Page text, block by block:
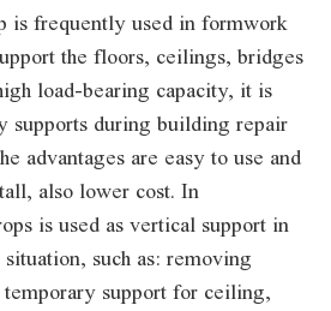
is frequently used in formwork
the floors, ceilings, bridges
load-bearing capacity, it is
supports during building repair
advantages are easy to use and
also lower cost. In
is used as vertical support in
such as: removing
support for ceiling,